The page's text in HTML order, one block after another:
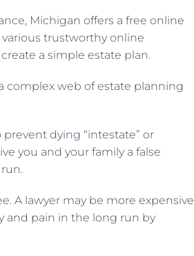
Michigan offers a free online
trustworthy online
a simple estate plan.
complex web of estate planning
dying “intestate” or
you and your family a false
A lawyer may be more expensive
and pain in the long run by